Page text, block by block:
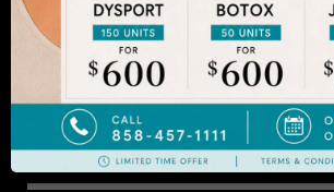
SEE WHAT MAKES US THE BEST
CHOICE